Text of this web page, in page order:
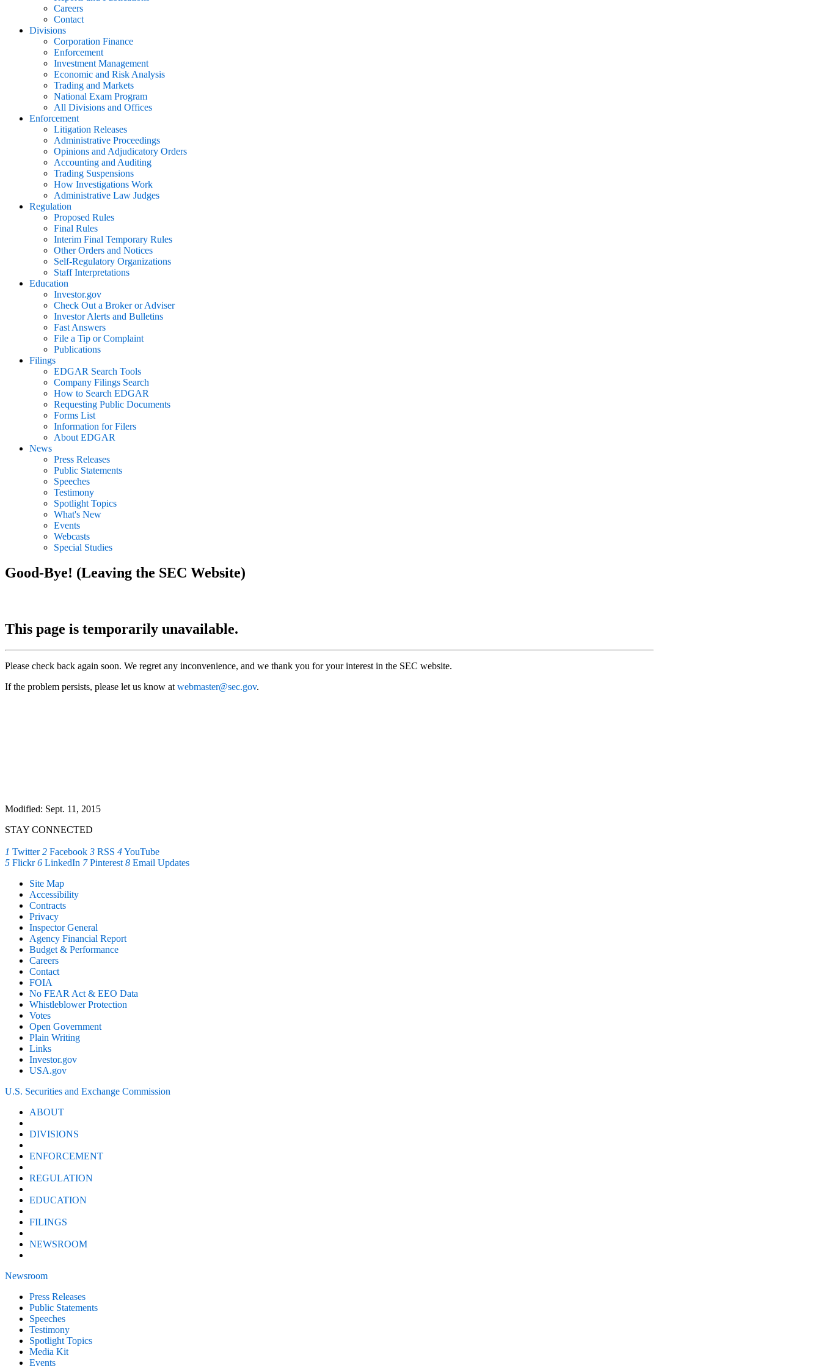
Careers
Contact
Divisions
Corporation Finance
Enforcement
Investment Management
Economic and Risk Analysis
Trading and Markets
National Exam Program
All Divisions and Offices
Enforcement
Litigation Releases
Administrative Proceedings
Opinions and Adjudicatory Orders
Accounting and Auditing
Trading Suspensions
How Investigations Work
Administrative Law Judges
Regulation
Proposed Rules
Final Rules
Interim Final Temporary Rules
Other Orders and Notices
Self-Regulatory Organizations
Staff Interpretations
Education
Investor.gov
Check Out a Broker or Adviser
Investor Alerts and Bulletins
Fast Answers
File a Tip or Complaint
Publications
Filings
EDGAR Search Tools
Company Filings Search
How to Search EDGAR
Requesting Public Documents
Forms List
Information for Filers
About EDGAR
News
Press Releases
Public Statements
Speeches
Testimony
Spotlight Topics
What's New
Events
Webcasts
Special Studies
Good-Bye! (Leaving the SEC Website)
This page is temporarily unavailable.
Please check back again soon. We regret any inconvenience, and we thank you for your interest in the SEC website.
If the problem persists, please let us know at webmaster@sec.gov.
Modified: Sept. 11, 2015
STAY CONNECTED
1 Twitter 2 Facebook 3 RSS 4YouTube
5 Flickr 6 LinkedIn 7 Pinterest 8 Email Updates
Site Map
Accessibility
Contracts
Privacy
Inspector General
Agency Financial Report
Budget & Performance
Careers
Contact
FOIA
No FEAR Act & EEO Data
Whistleblower Protection
Votes
Open Government
Plain Writing
Links
Investor.gov
USA.gov
U.S. Securities and Exchange Commission
ABOUT
DIVISIONS
ENFORCEMENT
REGULATION
EDUCATION
FILINGS
NEWSROOM
Newsroom
Press Releases
Public Statements
Speeches
Testimony
Spotlight Topics
Media Kit
Events